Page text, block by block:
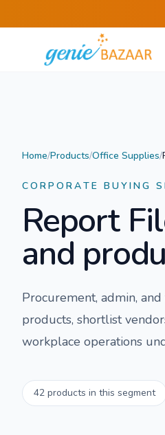
Home/Products/Office Supplies/
CORPORATE BUYING
Report
and
Procurement, admin,
products, shortlist
workplace operations
42 products in this segment